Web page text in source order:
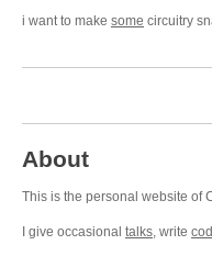
i want to make some circuitry
About
This is the personal website of
I give occasional talks , write